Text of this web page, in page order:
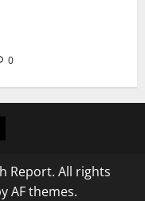
0
Report. All rights
AF themes.